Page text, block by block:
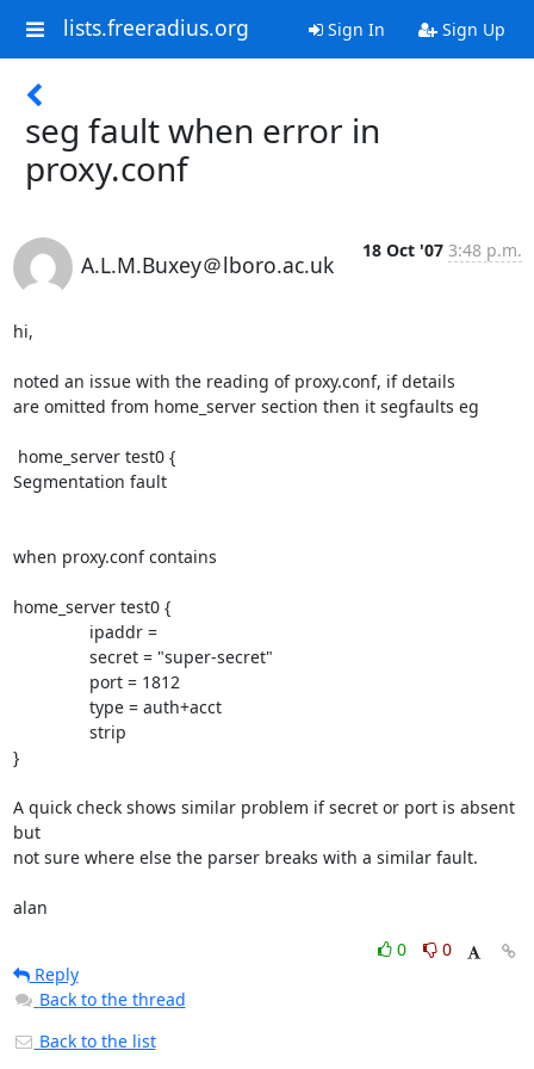
lists.freeradius.org Sign In Sign Up
seg fault when error in
proxy.conf
A.L.M.Buxey＠lboro.ac.uk
18 Oct '07 3:48 p.m.
hi,
noted an issue with the reading of proxy.conf, if details
are omitted from home_server section then it segfaults eg
Segmentation fault
when proxy.conf contains
home_server test0 {
}
A quick check shows similar problem if secret or port is absent
but
not sure where else the parser breaks with a similar fault.
alan
0
0
Reply
Back to the thread
Back to the list